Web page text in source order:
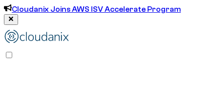
Cloudanix Joins AWS ISV Accelerate Program